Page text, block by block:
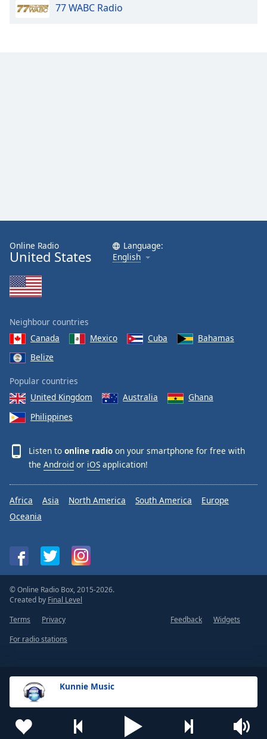
Kunnie Music
77 WABC Radio
Online Radio
United States
Language:
English
Neighbour countries
Canada
Mexico Cuba
Bahamas
Belize
Popular countries
United Kingdom
Australia
Ghana
Philippines
Listen to online radio on your smartphone for free with
the Android or iOS application!
Africa Asia North America South America
Europe
Oceania
© Online Radio Box, 2015-2026.
Created by Final Level
Terms
Privacy Feedback
Widgets
For radio stations